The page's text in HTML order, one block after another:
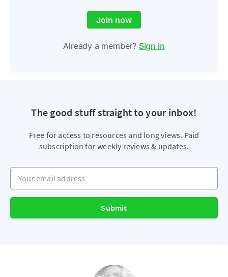
Join now
Already a member? Sign in
The good stuff straight to your inbox!
Free for access to resources and long views. Paid
subscription for weekly reviews & updates.
Your email address
Submit